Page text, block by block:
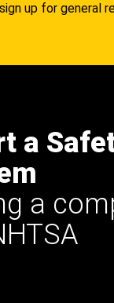
up for general
a
a